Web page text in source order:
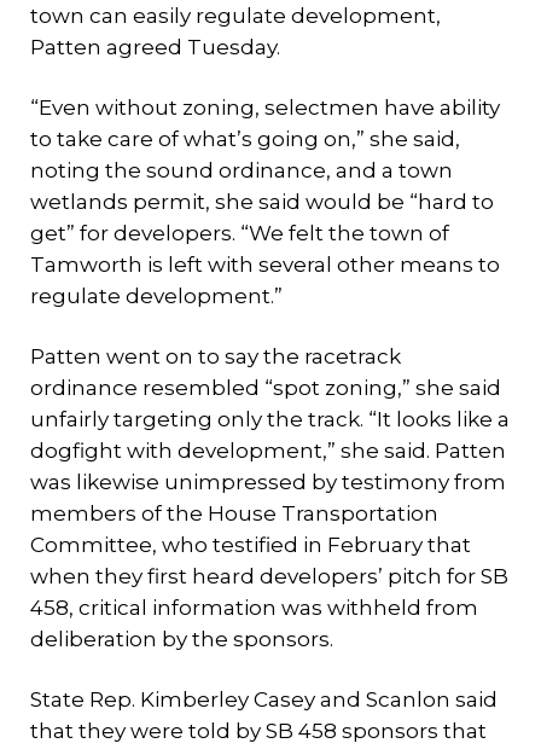
town can easily regulate development,
Patten agreed Tuesday.
“Even without zoning, selectmen have ability
to take care of what’s going on,” she said,
noting the sound ordinance, and a town
wetlands permit, she said would be “hard to
get” for developers. “We felt the town of
Tamworth is left with several other means to
regulate development.”
Patten went on to say the racetrack
ordinance resembled “spot zoning,” she said
unfairly targeting only the track. “It looks like a
dogfight with development,” she said. Patten
was likewise unimpressed by testimony from
members of the House Transportation
Committee, who testified in February that
when they first heard developers’ pitch for SB
458, critical information was withheld from
deliberation by the sponsors.
State Rep. Kimberley Casey and Scanlon said
that they were told by SB 458 sponsors that